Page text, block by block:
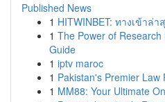
Published News
1 HITWINBET: ทางเข้าล่
1 The Power of
Guide
1 iptv maroc
1 Pakistan's Premier Law
1 MM88: Your Ultimate